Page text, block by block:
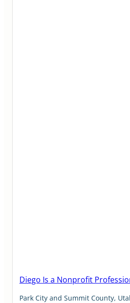
Diego Is a Nonprofit
Park City and Summit County,